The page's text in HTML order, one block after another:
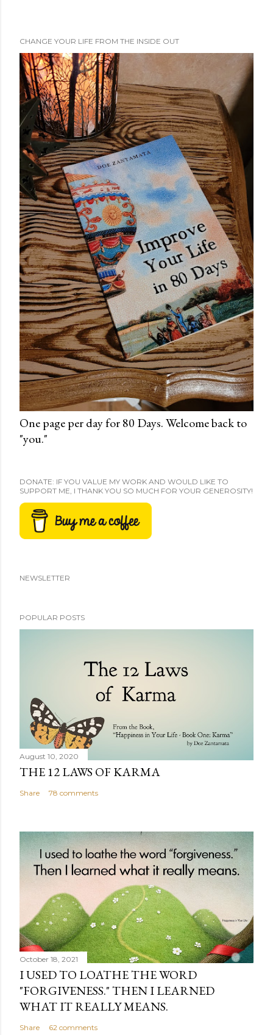
CHANGE YOUR LIFE FROM THE INSIDE OUT
One page per day for 80 Days. Welcome back to
"you."
DONATE: IF YOU VALUE MY WORK AND WOULD LIKE TO
SUPPORT ME, I THANK YOU SO MUCH FOR YOUR GENEROSITY!
NEWSLETTER
POPULAR POSTS
August 10, 2020
THE 12 LAWS OF KARMA
Share 78 comments
October 18, 2021
I USED TO LOATHE THE WORD
"FORGIVENESS." THEN I LEARNED
WHAT IT REALLY MEANS.
Share 62 comments